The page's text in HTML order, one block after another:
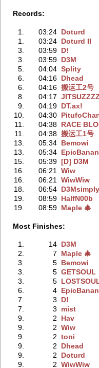
Records:
1. 03:24 Doturd
1.
03:24 Doturd II
3.
03:59 D!
3.
03:59 D3M
5.
04:04 Splity
6.
04:16 Dhead
6.
04:16 搬运工2号
8.
04:17 JITSUZZZZ
9.
04:19 DT.ax!
10.
04:30
11.
04:38 RACE
11.
04:38 搬运工1号
13.
05:34 Bemowi
13.
05:34
15.
05:39 [D] D3M
16.
06:21
Wiw
16.
06:21
WiwWiw
18.
06:54
19.
08:59 HalfN00b
19.
08:59 Maple 🎄
Most Finishes:
1. 14 D3M
2.
7
Maple 🎄
3.
5 Bemowi
3.
5 GETSOUL
3.
5
6.
4
7.
3
D!
7.
3
mist
9.
2
Hav
9.
2 Wiw
9.
2 toni
9.
2
Dhead
9.
2
Doturd
9.
2 WiwWiw